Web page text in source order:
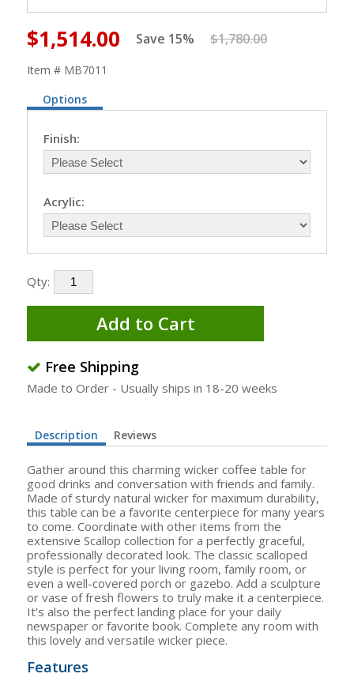
$1,514.00 Save 15% $1,780.00
Item # MB7011
Options
Finish:
Acrylic:
Qty:
Add to Cart
Free Shipping
Made to Order - Usually ships in 18-20 weeks
Description Reviews
Gather around this charming wicker coffee table for
good drinks and conversation with friends and family.
Made of sturdy natural wicker for maximum durability,
this table can be a favorite centerpiece for many years
to come. Coordinate with other items from the
extensive Scallop collection for a perfectly graceful,
professionally decorated look. The classic scalloped
style is perfect for your living room, family room, or
even a well-covered porch or gazebo. Add a sculpture
or vase of fresh flowers to truly make it a centerpiece.
It's also the perfect landing place for your daily
newspaper or favorite book. Complete any room with
this lovely and versatile wicker piece.
Features